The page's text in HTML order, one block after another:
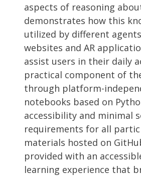
aspects of reasoning
demonstrates how this
utilized by different
websites and AR
assist users in their daily
practical component of
through platform-
notebooks based on
accessibility and minimal
requirements for all
materials hosted on
provided with an
learning experience that